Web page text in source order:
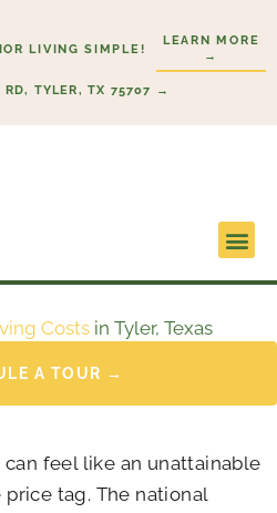
LIVING SIMPLE!
LEARN MORE
→
RD, TYLER, TX 75707 →
Costs in Tyler, Texas
A TOUR →
feel like an unattainable
tag. The national